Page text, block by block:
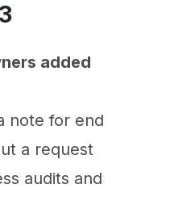
added
note for end
a request
audits and